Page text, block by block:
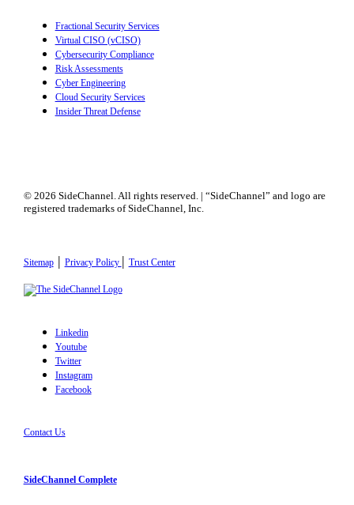
Fractional Security Services
Virtual CISO (vCISO)
Cybersecurity Compliance
Risk Assessments
Cyber Engineering
Cloud Security Services
Insider Threat Defense
© 2026 SideChannel. All rights reserved. | “SideChannel” and logo are
registered trademarks of SideChannel, Inc.
Sitemap| Privacy Policy | Trust Center
Linkedin
Youtube
Twitter
Instagram
Facebook
Contact Us
SideChannel Complete